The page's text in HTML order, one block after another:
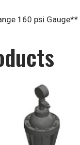
160 psi Gauge**